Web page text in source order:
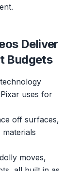
Deliver
Budgets
uses for
off surfaces,
moves,